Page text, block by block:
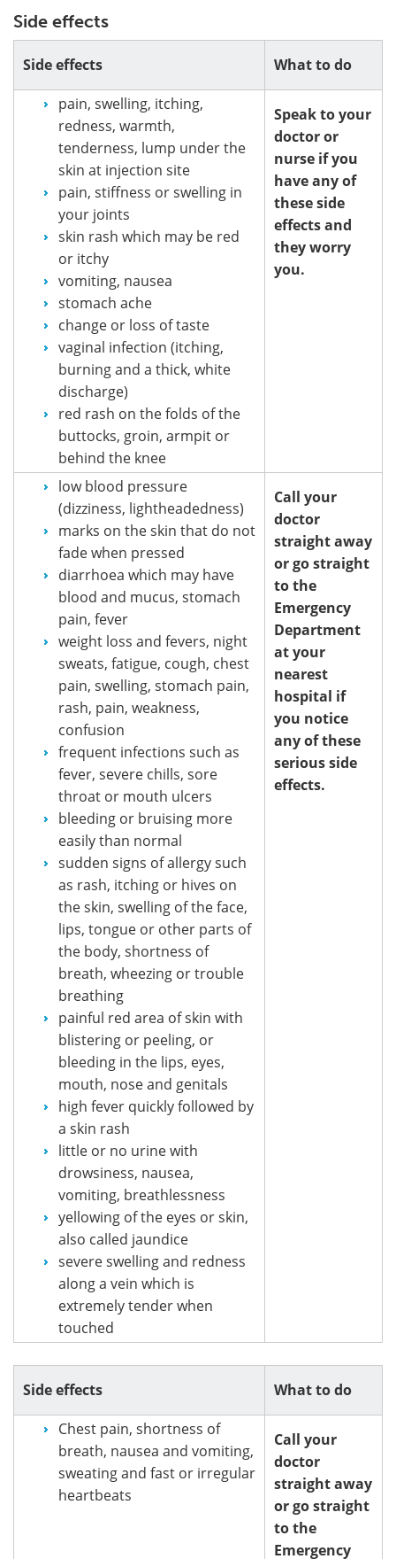
Side effects
Side effects
What to do
pain, swelling, itching,
redness, warmth,
tenderness, lump under the
skin at injection site
pain, stiffness or swelling in
your joints
skin rash which may be red
or itchy
vomiting, nausea
stomach ache
change or loss of taste
vaginal infection (itching,
burning and a thick, white
discharge)
red rash on the folds of the
buttocks, groin, armpit or
behind the knee
Speak to your
doctor or
nurse if you
have any of
these side
effects and
they worry
you.
low blood pressure
(dizziness, lightheadedness)
marks on the skin that do not
fade when pressed
diarrhoea which may have
blood and mucus, stomach
pain, fever
weight loss and fevers, night
sweats, fatigue, cough, chest
pain, swelling, stomach pain,
rash, pain, weakness,
confusion
frequent infections such as
fever, severe chills, sore
throat or mouth ulcers
bleeding or bruising more
easily than normal
sudden signs of allergy such
as rash, itching or hives on
the skin, swelling of the face,
lips, tongue or other parts of
the body, shortness of
breath, wheezing or trouble
breathing
painful red area of skin with
blistering or peeling, or
bleeding in the lips, eyes,
mouth, nose and genitals
high fever quickly followed by
a skin rash
little or no urine with
drowsiness, nausea,
vomiting, breathlessness
yellowing of the eyes or skin,
also called jaundice
severe swelling and redness
along a vein which is
extremely tender when
touched
Call your
doctor
straight away
or go straight
to the
Emergency
Department
at your
nearest
hospital if
you notice
any of these
serious side
effects.
Side effects
What to do
Chest pain, shortness of
breath, nausea and vomiting,
sweating and fast or irregular
heartbeats
Call your
doctor
straight away
or go straight
to the
Emergency